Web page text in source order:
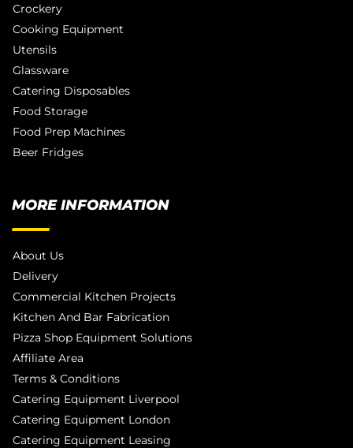
Crockery
Cooking Equipment
Utensils
Glassware
Catering Disposables
Food Storage
Food Prep Machines
Beer Fridges
MORE INFORMATION
About Us
Delivery
Commercial Kitchen Projects
Kitchen And Bar Fabrication
Pizza Shop Equipment Solutions
Affiliate Area
Terms & Conditions
Catering Equipment Liverpool
Catering Equipment London
Catering Equipment Leasing